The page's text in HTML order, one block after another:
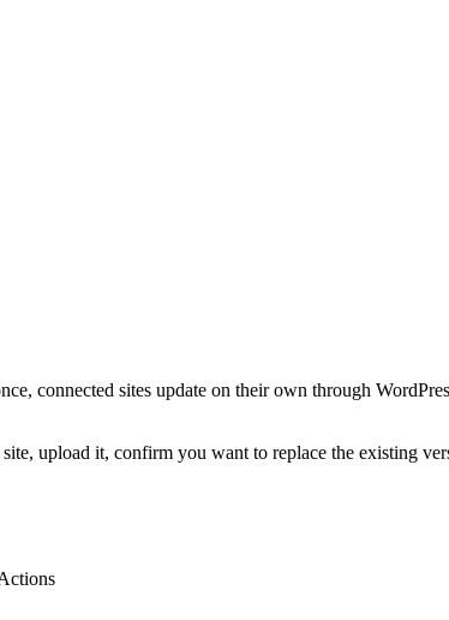
connected sites update on their own through
upload it, confirm you want to replace the existing